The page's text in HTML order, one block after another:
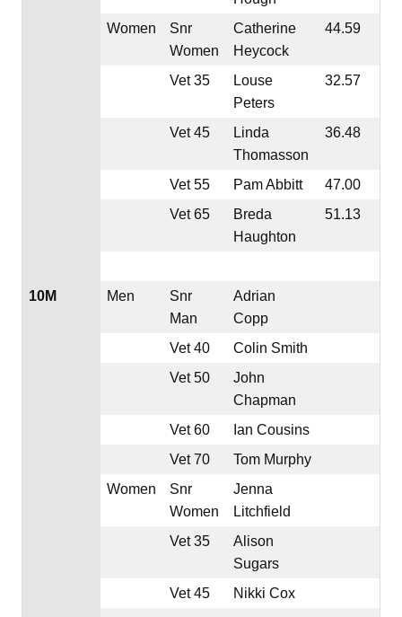
Women
Snr
Women
Catherine
Heycock
44.59
Vet 35
Louse
Peters
32.57
Vet 45
Linda
Thomasson
36.48
Vet 55 Pam Abbitt
47.00
Vet 65
Breda
Haughton
51.13
10M Men
Snr
Man
Adrian
Copp
Vet 40
Colin Smith
Vet 50
John
Chapman
Vet 60
Ian Cousins
Vet 70
Tom Murphy
Women
Snr
Women
Jenna
Litchfield
Vet 35
Alison
Sugars
Vet 45
Nikki Cox